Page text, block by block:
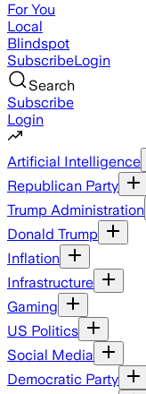
For You
Local
Blindspot
SubscribeLogin
Search
Subscribe
Login
Artificial Intelligence
Republican Party
Trump Administration
Donald Trump
Inflation
Infrastructure
Gaming
US Politics
Social Media
Democratic Party